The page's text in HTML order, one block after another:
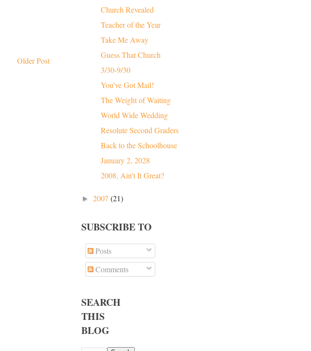
Older Post
Church Revealed
Teacher of the Year
Take Me Away
Guess That Church
3/30-9/30
You've Got Mail!
The Weight of Waiting
World Wide Wedding
Resolute Second Graders
Back to the Schoolhouse
January 2, 2028
2008, Ain't It Great?
► 2007 (21)
SUBSCRIBE TO
Posts
Comments
SEARCH
THIS
BLOG